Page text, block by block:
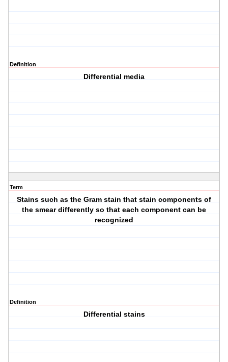
Definition
Differential media
Term
Stains such as the Gram stain that stain components of
the smear differently so that each component can be
recognized
Definition
Differential stains